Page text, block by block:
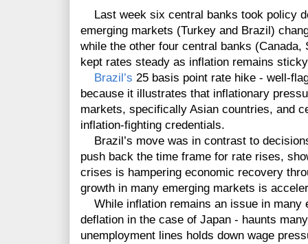
Last week six central banks took policy
emerging markets (Turkey and Brazil)
while the other four central banks
kept rates steady as inflation remains
Brazil’s 25 basis point rate hike - well-
because it illustrates that inflationary
markets, specifically Asian countries, and
inflation-fighting credentials.
Brazil’s move was in contrast to
push back the time frame for rate rises,
crises is hampering economic recovery
growth in many emerging markets is
While inflation remains an issue in many
deflation in the case of Japan - haunts
unemployment lines holds down wage